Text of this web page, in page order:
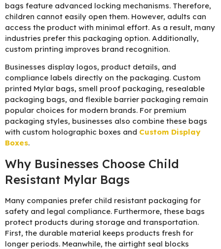
bags feature advanced locking mechanisms. Therefore,
children cannot easily open them. However, adults can
access the product with minimal effort. As a result, many
industries prefer this packaging option. Additionally,
custom printing improves brand recognition.
Businesses display logos, product details, and
compliance labels directly on the packaging. Custom
printed Mylar bags, smell proof packaging, resealable
packaging bags, and flexible barrier packaging remain
popular choices for modern brands. For premium
packaging styles, businesses also combine these bags
with custom holographic boxes and Custom Display
Boxes.
Why Businesses Choose Child
Resistant Mylar Bags
Many companies prefer child resistant packaging for
safety and legal compliance. Furthermore, these bags
protect products during storage and transportation.
First, the durable material keeps products fresh for
longer periods. Meanwhile, the airtight seal blocks